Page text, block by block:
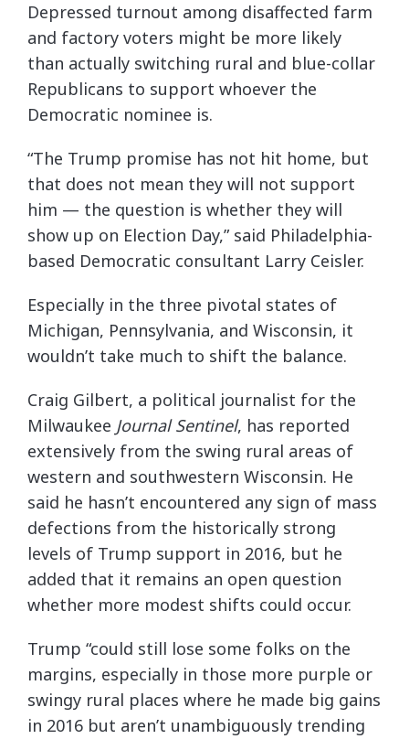
Depressed turnout among disaffected farm
and factory voters might be more likely
than actually switching rural and blue-collar
Republicans to support whoever the
Democratic nominee is.
“The Trump promise has not hit home, but
that does not mean they will not support
him — the question is whether they will
show up on Election Day,” said Philadelphia-
based Democratic consultant Larry Ceisler.
Especially in the three pivotal states of
Michigan, Pennsylvania, and Wisconsin, it
wouldn’t take much to shift the balance.
Craig Gilbert, a political journalist for the
Milwaukee Journal Sentinel, has reported
extensively from the swing rural areas of
western and southwestern Wisconsin. He
said he hasn’t encountered any sign of mass
defections from the historically strong
levels of Trump support in 2016, but he
added that it remains an open question
whether more modest shifts could occur.
Trump “could still lose some folks on the
margins, especially in those more purple or
swingy rural places where he made big gains
in 2016 but aren’t unambiguously trending